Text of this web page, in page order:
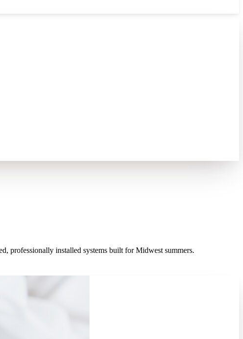
professionally installed systems built for Midwest summers.